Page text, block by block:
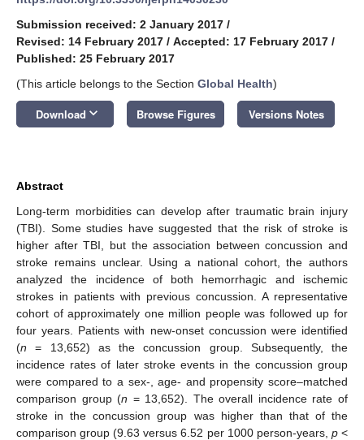
Submission received: 2 January 2017 /
Revised: 14 February 2017 / Accepted: 17 February 2017 /
Published: 25 February 2017
(This article belongs to the Section Global Health)
Download keyboard_arrow_down Browse Figures Versions Notes
Abstract
Long-term morbidities can develop after traumatic brain injury
(TBI). Some studies have suggested that the risk of stroke is
higher after TBI, but the association between concussion and
stroke remains unclear. Using a national cohort, the authors
analyzed the incidence of both hemorrhagic and ischemic
strokes in patients with previous concussion. A representative
cohort of approximately one million people was followed up for
four years. Patients with new-onset concussion were identified
(n = 13,652) as the concussion group. Subsequently, the
incidence rates of later stroke events in the concussion group
were compared to a sex-, age- and propensity score–matched
comparison group (n = 13,652). The overall incidence rate of
stroke in the concussion group was higher than that of the
comparison group (9.63 versus 6.52 per 1000 person-years, p<